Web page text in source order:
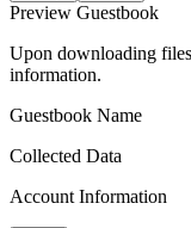
Preview Guestbook
Upon downloading
information.
Guestbook Name
Collected Data
Account Information